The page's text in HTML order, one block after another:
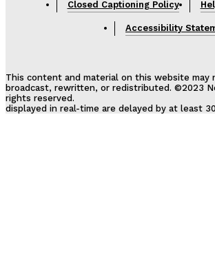
Closed Captioning Policy
Accessibility
This content and material on this website may
broadcast, rewritten, or redistributed. ©2023
rights reserved.
displayed in real-time are delayed by at least